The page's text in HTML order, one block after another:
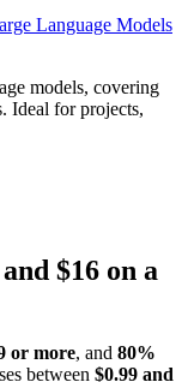
Language Models
models, covering
Ideal for projects,
$16 on a
or more, and 80%
between $0.99 and